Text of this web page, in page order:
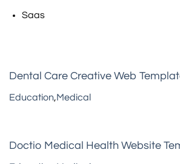
Saas
Dental Care Creative Web
Education,Medical
Doctio Medical Health Website